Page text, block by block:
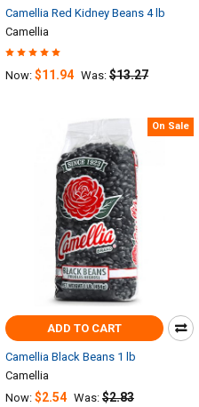
Camellia Red Kidney Beans 4 lb
Camellia
Now: $11.94 Was: $13.27
On Sale
ADD TO CART
Camellia Black Beans 1 lb
Camellia
Now: $2.54 Was: $2.83